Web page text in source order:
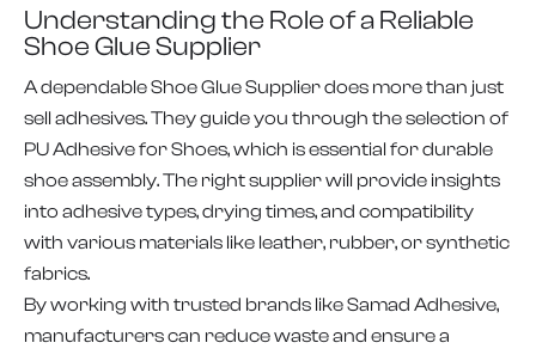
Understanding the Role of a Reliable
Shoe Glue Supplier
A dependable Shoe Glue Supplier does more than just
sell adhesives. They guide you through the selection of
PU Adhesive for Shoes, which is essential for durable
shoe assembly. The right supplier will provide insights
into adhesive types, drying times, and compatibility
with various materials like leather, rubber, or synthetic
fabrics.
By working with trusted brands like Samad Adhesive,
manufacturers can reduce waste and ensure a